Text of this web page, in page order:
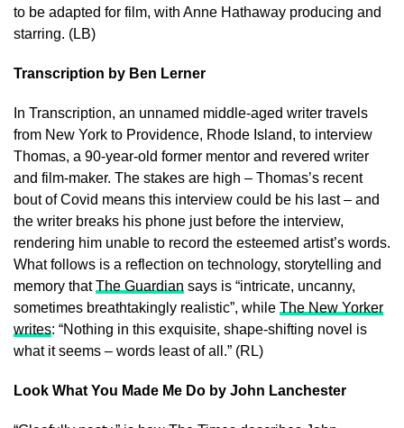
to be adapted for film, with Anne Hathaway producing and
starring. (LB)
Transcription by Ben Lerner
In Transcription, an unnamed middle-aged writer travels
from New York to Providence, Rhode Island, to interview
Thomas, a 90-year-old former mentor and revered writer
and film-maker. The stakes are high – Thomas’s recent
bout of Covid means this interview could be his last – and
the writer breaks his phone just before the interview,
rendering him unable to record the esteemed artist’s words.
What follows is a reflection on technology, storytelling and
memory thatThe Guardian says is “intricate, uncanny,
sometimes breathtakingly realistic”, while The New Yorker
writes: “Nothing in this exquisite, shape-shifting novel is
what it seems – words least of all.” (RL)
Look What You Made Me Do by John Lanchester